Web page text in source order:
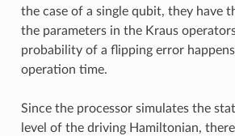
the case of a single qubit, they have
the parameters in the Kraus
probability of a flipping error
operation time.
Since the processor simulates the
level of the driving Hamiltonian,